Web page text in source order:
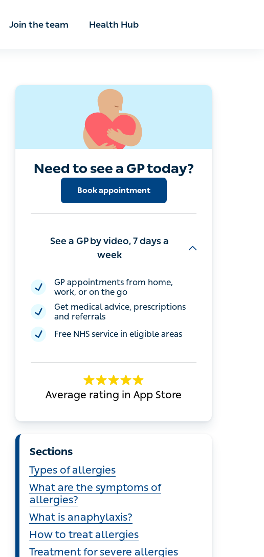
Join the team Health Hub
Need to see a GP today?
Book appointment
See a GP by video, 7 days a
week
GP appointments from home, work, or
on the go
Get medical advice, prescriptions and
Average rating in App Store
Sections
Types of allergies
What are the symptoms of allergies?
What is anaphylaxis?
How to treat allergies